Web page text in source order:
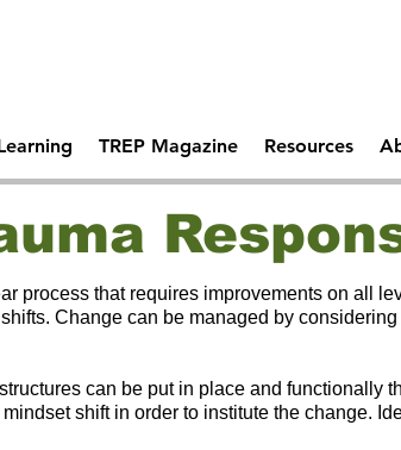
TREP Magazine Resources
process that requires improvements on all
Change can be managed by
can be put in place and functionally
shift in order to institute the change.